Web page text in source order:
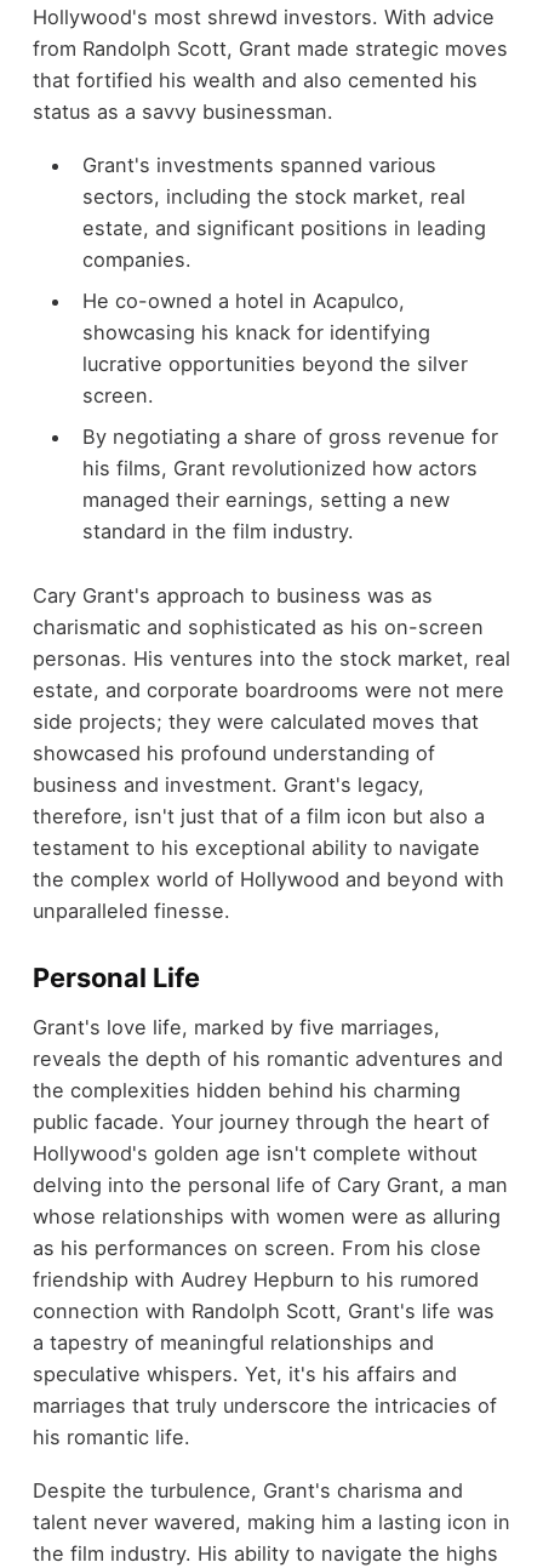
Hollywood's most shrewd investors. With advice
from Randolph Scott, Grant made strategic moves
that fortified his wealth and also cemented his
status as a savvy businessman.
Grant's investments spanned various
sectors, including the stock market, real
estate, and significant positions in leading
companies.
He co-owned a hotel in Acapulco,
showcasing his knack for identifying
lucrative opportunities beyond the silver
screen.
By negotiating a share of gross revenue for
his films, Grant revolutionized how actors
managed their earnings, setting a new
standard in the film industry.
Cary Grant's approach to business was as
charismatic and sophisticated as his on-screen
personas. His ventures into the stock market, real
estate, and corporate boardrooms were not mere
side projects; they were calculated moves that
showcased his profound understanding of
business and investment. Grant's legacy,
therefore, isn't just that of a film icon but also a
testament to his exceptional ability to navigate
the complex world of Hollywood and beyond with
unparalleled finesse.
Personal Life
Grant's love life, marked by five marriages,
reveals the depth of his romantic adventures and
the complexities hidden behind his charming
public facade. Your journey through the heart of
Hollywood's golden age isn't complete without
delving into the personal life of Cary Grant, a man
whose relationships with women were as alluring
as his performances on screen. From his close
friendship with Audrey Hepburn to his rumored
connection with Randolph Scott, Grant's life was
a tapestry of meaningful relationships and
speculative whispers. Yet, it's his affairs and
marriages that truly underscore the intricacies of
his romantic life.
Despite the turbulence, Grant's charisma and
talent never wavered, making him a lasting icon in
the film industry. His ability to navigate the highs